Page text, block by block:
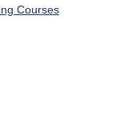
Courses